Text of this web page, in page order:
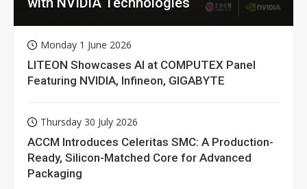
Monday 1 June 2026
LITEON Showcases AI at COMPUTEX Panel
Featuring NVIDIA, Infineon, GIGABYTE
Thursday 30 July 2026
ACCM Introduces Celeritas SMC: A Production-
Ready, Silicon-Matched Core for Advanced
Packaging